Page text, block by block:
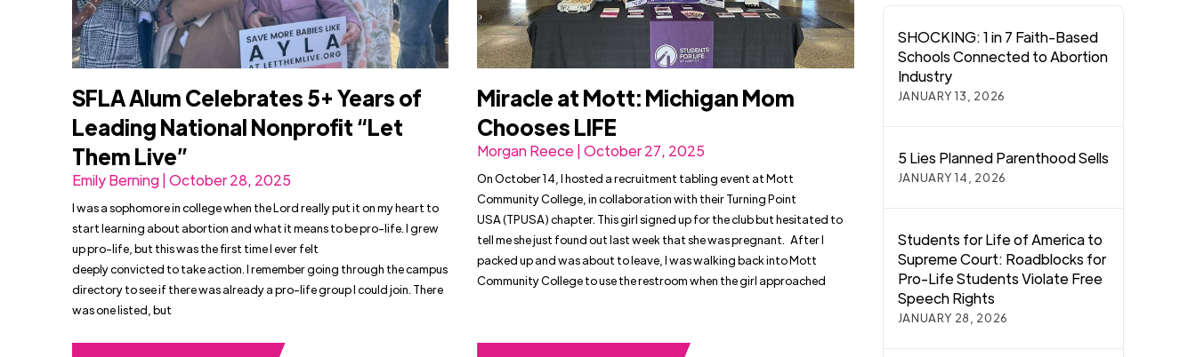
SFLA Alum Celebrates 5+ Years of
Leading National Nonprofit “Let
Them Live”
Emily Berning | October 28, 2025
I was a sophomore in college when the Lord really put it on my heart to
start learning about abortion and what it means to be pro-life. I grew
up pro-life, but this was the first time I ever felt
deeply convicted to take action. I remember going through the campus
directory to see if there was already a pro-life group I could join. There
was one listed, but
Miracle at Mott: Michigan Mom
Chooses LIFE
Morgan Reece | October 27, 2025
On October 14, I hosted a recruitment tabling event at Mott
Community College, in collaboration with their Turning Point
USA (TPUSA) chapter. This girl signed up for the club but hesitated to
tell me she just found out last week that she was pregnant. After I
packed up and was about to leave, I was walking back into Mott
Community College to use the restroom when the girl approached
SHOCKING: 1 in 7 Faith-Based
Schools Connected to Abortion
Industry
JANUARY 13, 2026
5 Lies Planned Parenthood Sells
JANUARY 14, 2026
Students for Life of America to
Supreme Court: Roadblocks for
Pro-Life Students Violate Free
Speech Rights
JANUARY 28, 2026